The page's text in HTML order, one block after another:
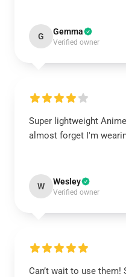
G Gemma
Verified owner
Super lightweight
almost forget I'm
W Wesley
Verified owner
Can’t wait to use them!